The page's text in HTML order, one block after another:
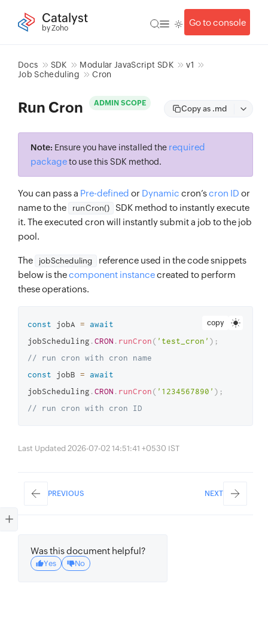
Catalyst
by Zoho
Go to console
Docs SDK Modular JavaScript SDK
v1
Job Scheduling
Cron
Run Cron ADMIN SCOPE
Copy as .md
Note: Ensure you have installed the required
packageto use this SDK method.
You can pass a Pre-defined or Dynamic cron’scron ID or
name to the
runCron()
SDK method to instantly execute
it. The executed cron will instantly submit a job to the job
pool.
The jobScheduling
reference used in the code snippets
below is thecomponent instancecreated to perform
these operations.
copy
const jobA = await
jobScheduling .CRON . runCron( 'test_cron' ) ;
// run cron with cron name
const jobB = await
jobScheduling .CRON . runCron( '1234567890' ) ;
// run cron with cron ID
Last Updated 2026-07-02 14:51:41 +0530 IST
PREVIOUS NEXT
Was this document helpful?
Yes No